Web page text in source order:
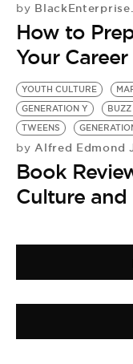
by
How to
Your Career
YOUTH CULTURE
GENERATION Y
TWEENS
by Alfred Edmond
Book
Culture